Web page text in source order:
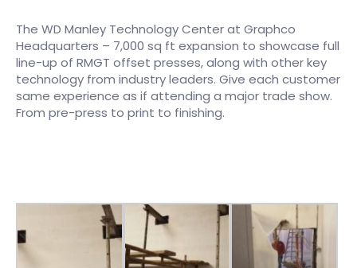
The WD Manley Technology Center at Graphco
Headquarters – 7,000 sq ft expansion to showcase full
line-up of RMGT offset presses, along with other key
technology from industry leaders. Give each customer
same experience as if attending a major trade show.
From pre-press to print to finishing.